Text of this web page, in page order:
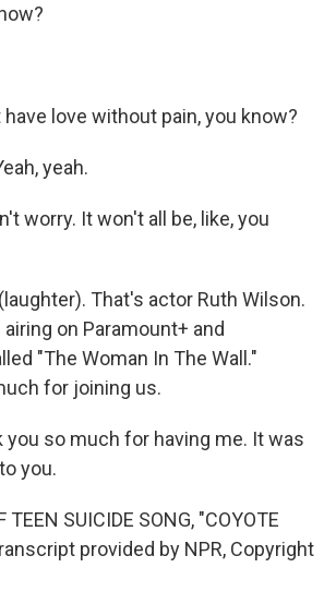
have love without pain, you know?
yeah.
worry. It won't all be, like, you
(laughter). That's actor Ruth Wilson.
on Paramount+ and
"The Woman In The Wall."
for joining us.
you so much for having me. It was
you.
TEEN SUICIDE SONG, "COYOTE
provided by NPR, Copyright